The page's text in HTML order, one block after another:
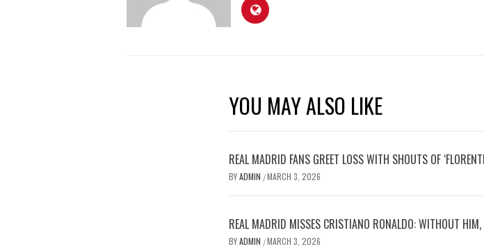
YOU MAY ALSO LIKE
REAL MADRID FANS GREET LOSS WITH SHOUTS OF
BYADMIN /MARCH 3, 2026
REAL MADRID MISSES CRISTIANO RONALDO: WITHOUT HIM,
BYADMIN /MARCH 3, 2026